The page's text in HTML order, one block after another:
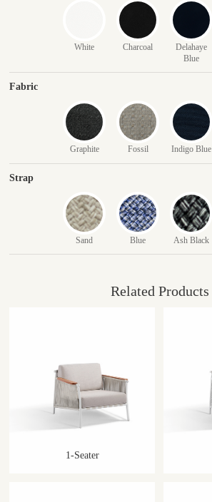
White Charcoal
Delahaye
Blue
Fabric
Graphite Fossil Indigo Blue
Strap
Sand Blue Ash Black
Related Products
1-Seater